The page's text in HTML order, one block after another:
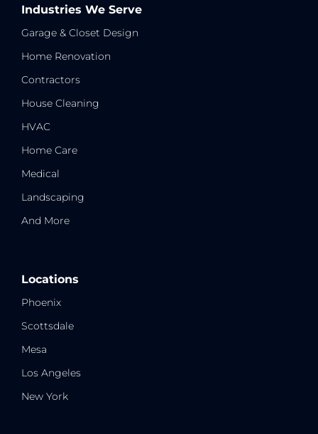
Industries We Serve
Garage & Closet Design
Home Renovation
Contractors
House Cleaning
HVAC
Home Care
Medical
Landscaping
And More
Locations
Phoenix
Scottsdale
Mesa
Los Angeles
New York